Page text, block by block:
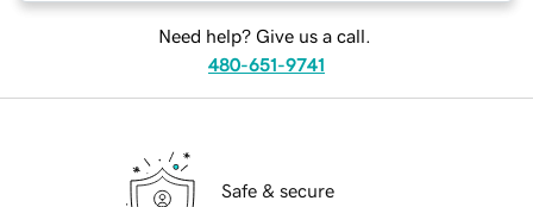
Need help? Give us a call.
480-651-9741
Safe & secure